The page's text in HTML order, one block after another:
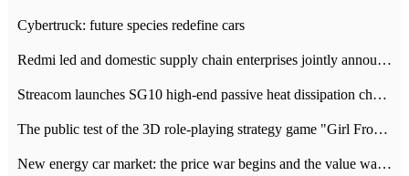
Cybertruck: future species redefine cars
Redmi led and domestic supply chain enterprises jointly announced: launch the
Streacom launches SG10 high-end passive heat dissipation chassis: 600W hot 1300 US dollars
The public test of the 3D role-playing strategy game "Girl Front 2: chase" has been opened, and Android, iOS and PC interoperate with each other.
New energy car market: the price war begins and the value war ends.